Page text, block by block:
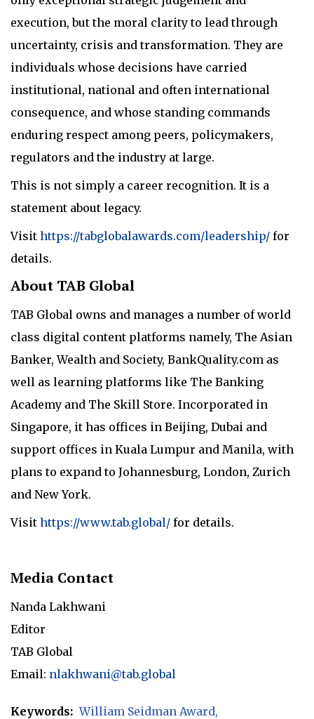
execution, but the moral clarity to lead through
uncertainty, crisis and transformation. They are
individuals whose decisions have carried
institutional, national and often international
consequence, and whose standing commands
enduring respect among peers, policymakers,
regulators and the industry at large.
This is not simply a career recognition. It is a
statement about legacy.
Visit https://tabglobalawards.com/leadership/ for
details.
About TAB Global
TAB Global owns and manages a number of world
class digital content platforms namely, The Asian
Banker, Wealth and Society, BankQuality.com as
well as learning platforms like The Banking
Academy and The Skill Store. Incorporated in
Singapore, it has offices in Beijing, Dubai and
support offices in Kuala Lumpur and Manila, with
plans to expand to Johannesburg, London, Zurich
and New York.
Visit https://www.tab.global/ for details.
Media Contact
Nanda Lakhwani
Editor
TAB Global
Email: nlakhwani@tab.global
Keywords: William Seidman Award